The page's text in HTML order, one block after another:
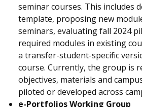
seminar courses. This includes
template, proposing new
seminars, evaluating fall 2024
required modules in existing
a transfer-student-specific
course. Currently, the group is
objectives, materials and
piloted or developed across
e-Portfolios Working Group